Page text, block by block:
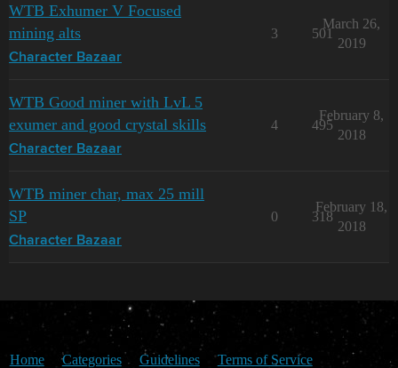
WTB Exhumer V Focused
mining alts
Character Bazaar
3 501
March 26,
2019
WTB Good miner with LvL 5
exumer and good crystal skills
Character Bazaar
4 495
February 8,
2018
WTB miner char, max 25 mill
SP
Character Bazaar
0 318
February 18,
2018
Home Categories Guidelines Terms of Service